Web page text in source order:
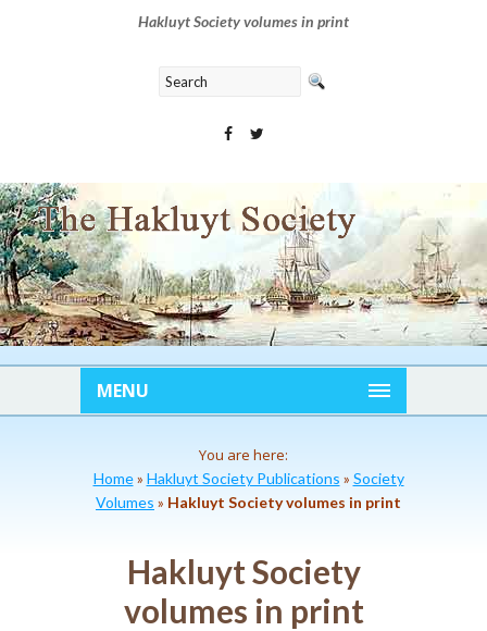
Hakluyt Society volumes in print
MENU
You are here:
Home» Hakluyt Society Publications » Society
Volumes » Hakluyt Society volumes in print
Hakluyt Society
volumes in print